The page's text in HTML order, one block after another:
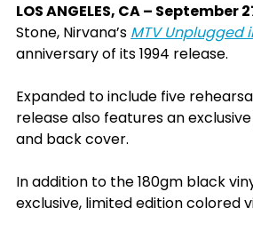
LOS ANGELES, CA ­– September
Stone, Nirvana’s MTV Unplugged
anniversary of its 1994 release.
Expanded to include five
release also features an
and back cover.
In addition to the 180gm black
exclusive, limited edition colored